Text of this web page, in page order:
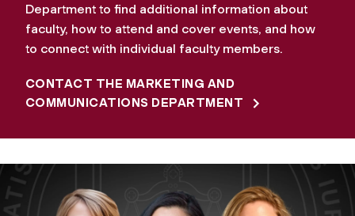
Department to find additional information about
faculty, how to attend and cover events, and how
to connect with individual faculty members.
CONTACT THE MARKETING AND
COMMUNICATIONS DEPARTMENT